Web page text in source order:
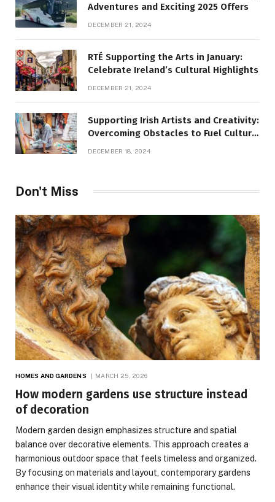
Adventures and Exciting 2025 Offers
DECEMBER 21, 2024
RTÉ Supporting the Arts in January:
Celebrate Ireland’s Cultural Highlights
DECEMBER 21, 2024
Supporting Irish Artists and Creativity:
Overcoming Obstacles to Fuel Cultural
DECEMBER 18, 2024
Don't Miss
HOMES AND GARDENS MARCH 25, 2026
How modern gardens use structure instead
of decoration
Modern garden design emphasizes structure and spatial
balance over decorative elements. This approach creates a
harmonious outdoor space that feels timeless and organized.
By focusing on materials and layout, contemporary gardens
enhance their visual identity while remaining functional.